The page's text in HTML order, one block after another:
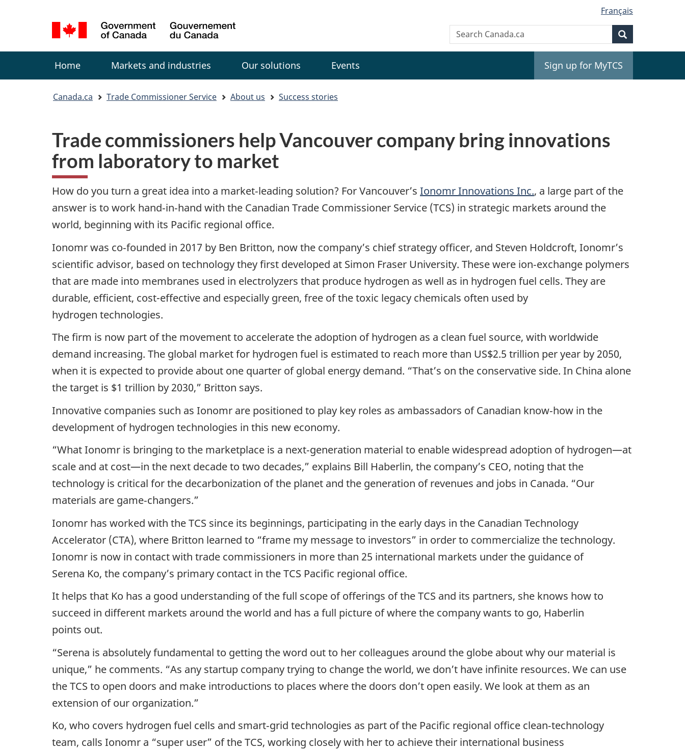
version
selection
Français
Canada
Search
Search
Canada.ca
Menu
Home Markets and industries Our solutions Events Sign up for MyTCS
You
Canada.ca Trade Commissioner Service About us Success stories
Trade commissioners help Vancouver company bring innovations
from laboratory to market
How do you turn a great idea into a market‑leading solution? For Vancouver’s Ionomr Innovations Inc., a large part of the
answer is to work hand‑in‑hand with the Canadian Trade Commissioner Service (TCS) in strategic markets around the
world, beginning with its Pacific regional office.
Ionomr was co‑founded in 2017 by Ben Britton, now the company’s chief strategy officer, and Steven Holdcroft, Ionomr’s
scientific advisor, based on technology they first developed at Simon Fraser University. These were ion‑exchange polymers
that are made into membranes used in electrolyzers that produce hydrogen as well as in hydrogen fuel cells. They are
durable, efficient, cost-effective and especially green, free of the toxic legacy chemicals often used by
hydrogen technologies.
The firm is now part of the movement to accelerate the adoption of hydrogen as a clean fuel source, with worldwide
demand increasing. The global market for hydrogen fuel is estimated to reach more than US$2.5 trillion per year by 2050,
when it is expected to provide about one quarter of global energy demand. “That’s on the conservative side. In China alone
the target is $1 trillion by 2030,” Britton says.
Innovative companies such as Ionomr are positioned to play key roles as ambassadors of Canadian know‑how in the
development of hydrogen technologies in this new economy.
“What Ionomr is bringing to the marketplace is a next‑generation material to enable widespread adoption of hydrogen—at
scale and at cost—in the next decade to two decades,” explains Bill Haberlin, the company’s CEO, noting that the
technology is critical for the decarbonization of the planet and the generation of revenues and jobs in Canada. “Our
materials are game‑changers.”
Ionomr has worked with the TCS since its beginnings, participating in the early days in the Canadian Technology
Accelerator (CTA), where Britton learned to “frame my message to investors” in order to commercialize the technology.
Ionomr is now in contact with trade commissioners in more than 25 international markets under the guidance of
Serena Ko, the company’s primary contact in the TCS Pacific regional office.
It helps that Ko has a good understanding of the full scope of offerings of the TCS and its partners, she knows how to
succeed in different markets around the world and has a full picture of where the company wants to go, Haberlin
points out.
“Serena is absolutely fundamental to getting the word out to her colleagues around the globe about why our material is
unique,” he comments. “As any startup company trying to change the world, we don’t have infinite resources. We can use
the TCS to open doors and make introductions to places where the doors don’t open easily. We look at them as an
extension of our organization.”
Ko, who covers hydrogen fuel cells and smart‑grid technologies as part of the Pacific regional office clean‑technology
team, calls Ionomr a “super user” of the TCS, working closely with her to achieve their international business